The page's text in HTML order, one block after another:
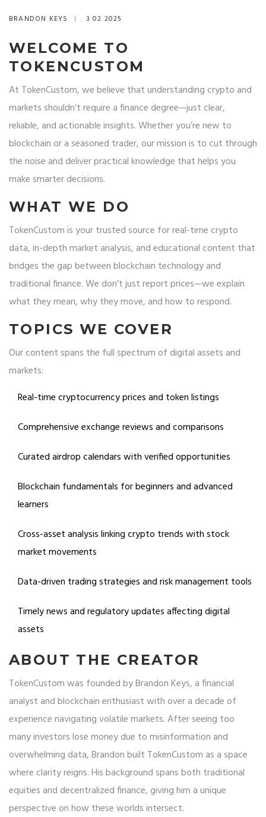
BRANDON KEYS 3 02 2025
WELCOME TO
TOKENCUSTOM
At TokenCustom, we believe that understanding crypto and
markets shouldn’t require a finance degree—just clear,
reliable, and actionable insights. Whether you’re new to
blockchain or a seasoned trader, our mission is to cut through
the noise and deliver practical knowledge that helps you
make smarter decisions.
WHAT WE DO
TokenCustom is your trusted source for real-time crypto
data, in-depth market analysis, and educational content that
bridges the gap between blockchain technology and
traditional finance. We don’t just report prices—we explain
what they mean, why they move, and how to respond.
TOPICS WE COVER
Our content spans the full spectrum of digital assets and
markets:
Real-time cryptocurrency prices and token listings
Comprehensive exchange reviews and comparisons
Curated airdrop calendars with verified opportunities
Blockchain fundamentals for beginners and advanced
learners
Cross-asset analysis linking crypto trends with stock
market movements
Data-driven trading strategies and risk management tools
Timely news and regulatory updates affecting digital
assets
ABOUT THE CREATOR
TokenCustom was founded by Brandon Keys, a financial
analyst and blockchain enthusiast with over a decade of
experience navigating volatile markets. After seeing too
many investors lose money due to misinformation and
overwhelming data, Brandon built TokenCustom as a space
where clarity reigns. His background spans both traditional
equities and decentralized finance, giving him a unique
perspective on how these worlds intersect.